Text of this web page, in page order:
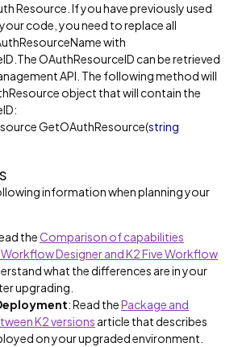
Resource. If you have previously used
code, you need to replace all
with
OAuthResourceID can be retrieved
API. The following method will
object that will contain the
GetOAuthResource(string
information when planning your
theComparison of capabilities
Designer and K2 Five Workflow
what the differences are in your
upgrading.
: Read thePackage and
K2 versions article that describes
on your upgraded environment.